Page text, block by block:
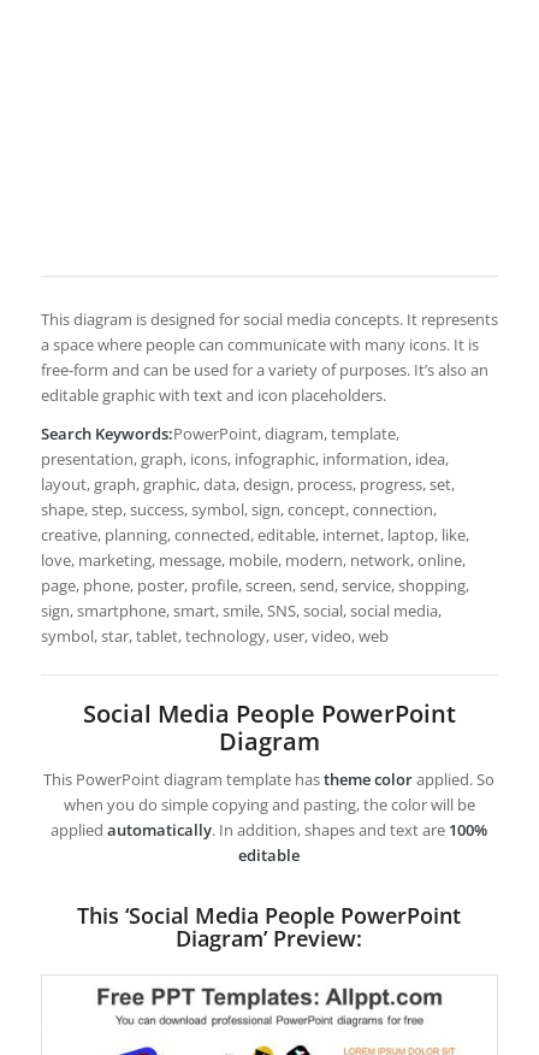
This diagram is designed for social media concepts. It represents
a space where people can communicate with many icons. It is
free-form and can be used for a variety of purposes. It’s also an
editable graphic with text and icon placeholders.
Search Keywords:PowerPoint, diagram, template,
presentation, graph, icons, infographic, information, idea,
layout, graph, graphic, data, design, process, progress, set,
shape, step, success, symbol, sign, concept, connection,
creative, planning, connected, editable, internet, laptop, like,
love, marketing, message, mobile, modern, network, online,
page, phone, poster, profile, screen, send, service, shopping,
sign, smartphone, smart, smile, SNS, social, social media,
symbol, star, tablet, technology, user, video, web
Social Media People PowerPoint
Diagram
This PowerPoint diagram template hastheme colorapplied. So
when you do simple copying and pasting, the color will be
appliedautomatically. In addition, shapes and text are 100%
editable
This ‘Social Media People PowerPoint
Diagram’ Preview: